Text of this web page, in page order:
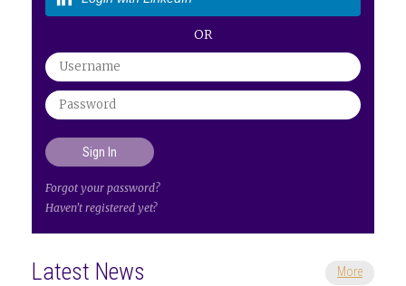
OR
Forgot your password?
Haven't registered yet?
Latest News More